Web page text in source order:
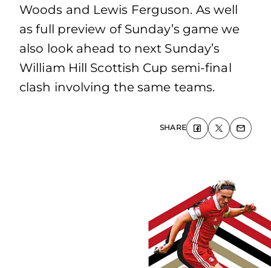
Woods and Lewis Ferguson. As well
as full preview of Sunday’s game we
also look ahead to next Sunday’s
William Hill Scottish Cup semi-final
clash involving the same teams.
SHARE